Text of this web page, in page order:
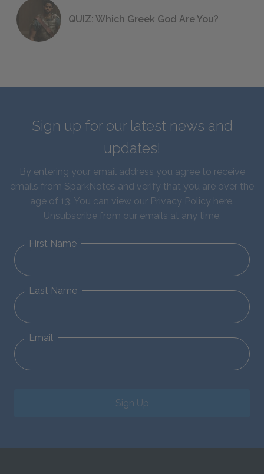
QUIZ: Which Greek God Are You?
Sign up for our latest news and
updates!
By entering your email address you agree to receive
emails from SparkNotes and verify that you are over the
age of 13. You can view our Privacy Policy here.
Unsubscribe from our emails at any time.
First Name
Last Name
Email
Sign Up